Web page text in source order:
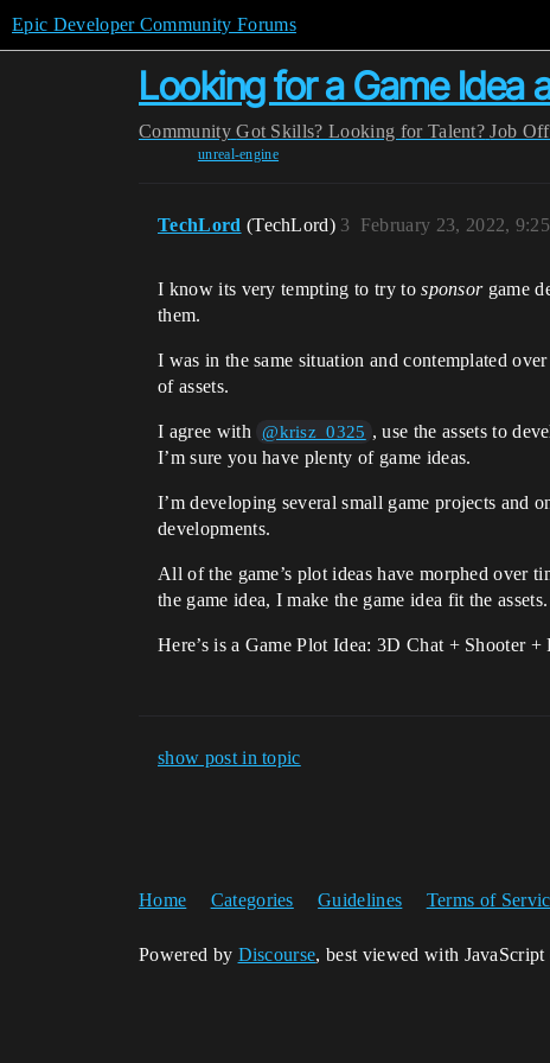
Epic Developer Community Forums
Looking for a Game Idea
Community Got Skills? Looking for Talent? Job
unreal-engine
TechLord (TechLord) February 23, 2022,
3
I know its very tempting to try tosponsorgame
them.
I was in the same situation and contemplated
of assets.
I agree with @krisz_0325 , use the assets to
I’m sure you have plenty of game ideas.
I’m developing several small game projects and
developments.
All of the game’s plot ideas have morphed over
the game idea, I make the game idea fit the assets.
Here’s is a Game Plot Idea: 3D Chat + Shooter
show post in topic
Home Categories Guidelines Terms of
Powered by Discourse, best viewed with JavaScript